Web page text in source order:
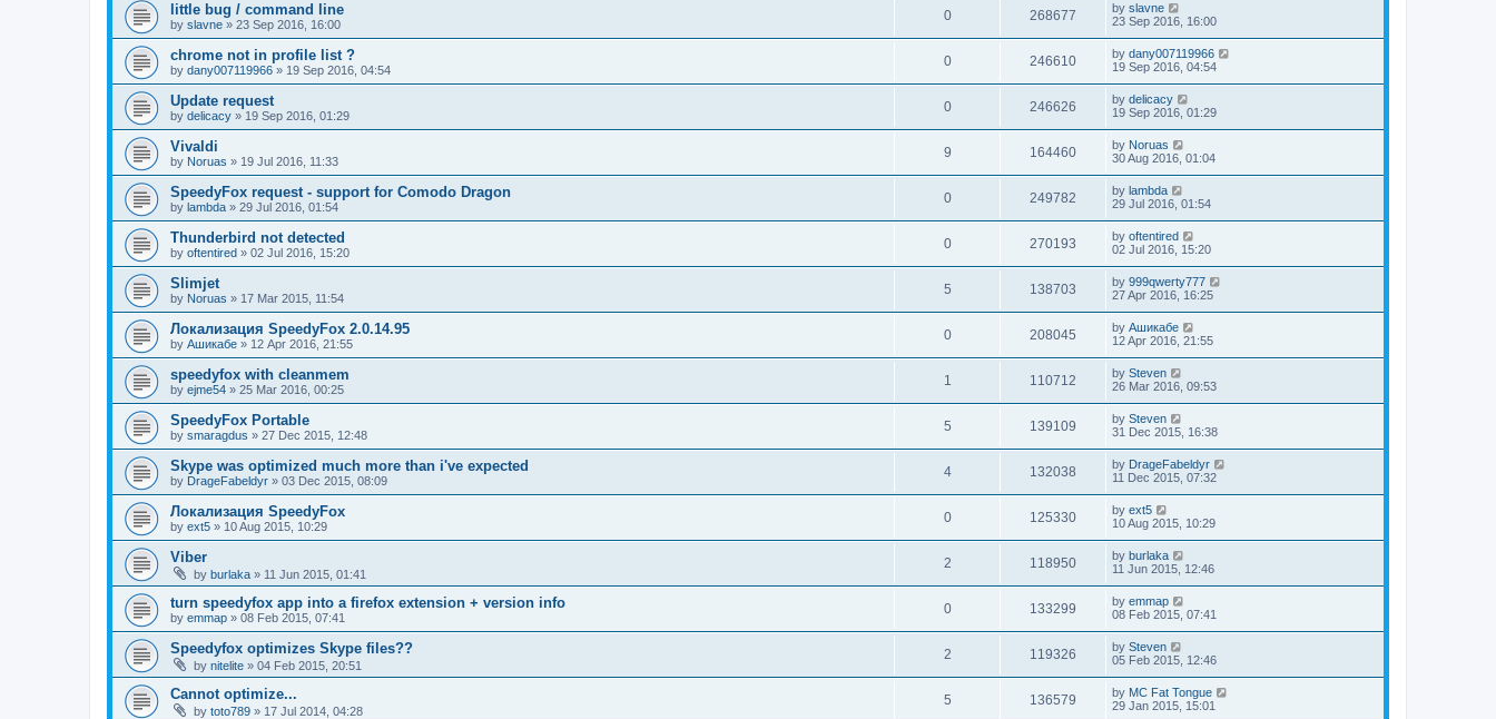
little bug / command line
by slavne » 23 Sep 2016, 16:00
0 268677 by slavne
23 Sep 2016, 16:00
chrome not in profile list ?
by dany007119966 » 19 Sep 2016, 04:54
0 246610 by dany007119966
19 Sep 2016, 04:54
Update request
by delicacy » 19 Sep 2016, 01:29
0 246626 by delicacy
19 Sep 2016, 01:29
Vivaldi
by Noruas » 19 Jul 2016, 11:33
9 164460 by Noruas
30 Aug 2016, 01:04
SpeedyFox request - support for Comodo Dragon
by lambda » 29 Jul 2016, 01:54
0 249782 by lambda
29 Jul 2016, 01:54
Thunderbird not detected
by oftentired » 02 Jul 2016, 15:20
0 270193 by oftentired
02 Jul 2016, 15:20
Slimjet
by Noruas » 17 Mar 2015, 11:54
5 138703 by 999qwerty777
27 Apr 2016, 16:25
Локализация SpeedyFox 2.0.14.95
by Ашикабе » 12 Apr 2016, 21:55
0 208045 by Ашикабе
12 Apr 2016, 21:55
speedyfox with cleanmem
by ejme54 » 25 Mar 2016, 00:25
1 110712 by Steven
26 Mar 2016, 09:53
SpeedyFox Portable
by smaragdus » 27 Dec 2015, 12:48
5 139109 by Steven
31 Dec 2015, 16:38
Skype was optimized much more than i've expected
by DrageFabeldyr » 03 Dec 2015, 08:09
4 132038 by DrageFabeldyr
11 Dec 2015, 07:32
Локализация SpeedyFox
by ext5 » 10 Aug 2015, 10:29
0 125330 by ext5
10 Aug 2015, 10:29
Viber
by burlaka » 11 Jun 2015, 01:41
2 118950 by burlaka
11 Jun 2015, 12:46
turn speedyfox app into a firefox extension + version info
by emmap » 08 Feb 2015, 07:41
0 133299 by emmap
08 Feb 2015, 07:41
Speedyfox optimizes Skype files??
by nitelite » 04 Feb 2015, 20:51
2 119326 by Steven
05 Feb 2015, 12:46
Cannot optimize...
by toto789 » 17 Jul 2014, 04:28
5 136579 by MC Fat Tongue
29 Jan 2015, 15:01